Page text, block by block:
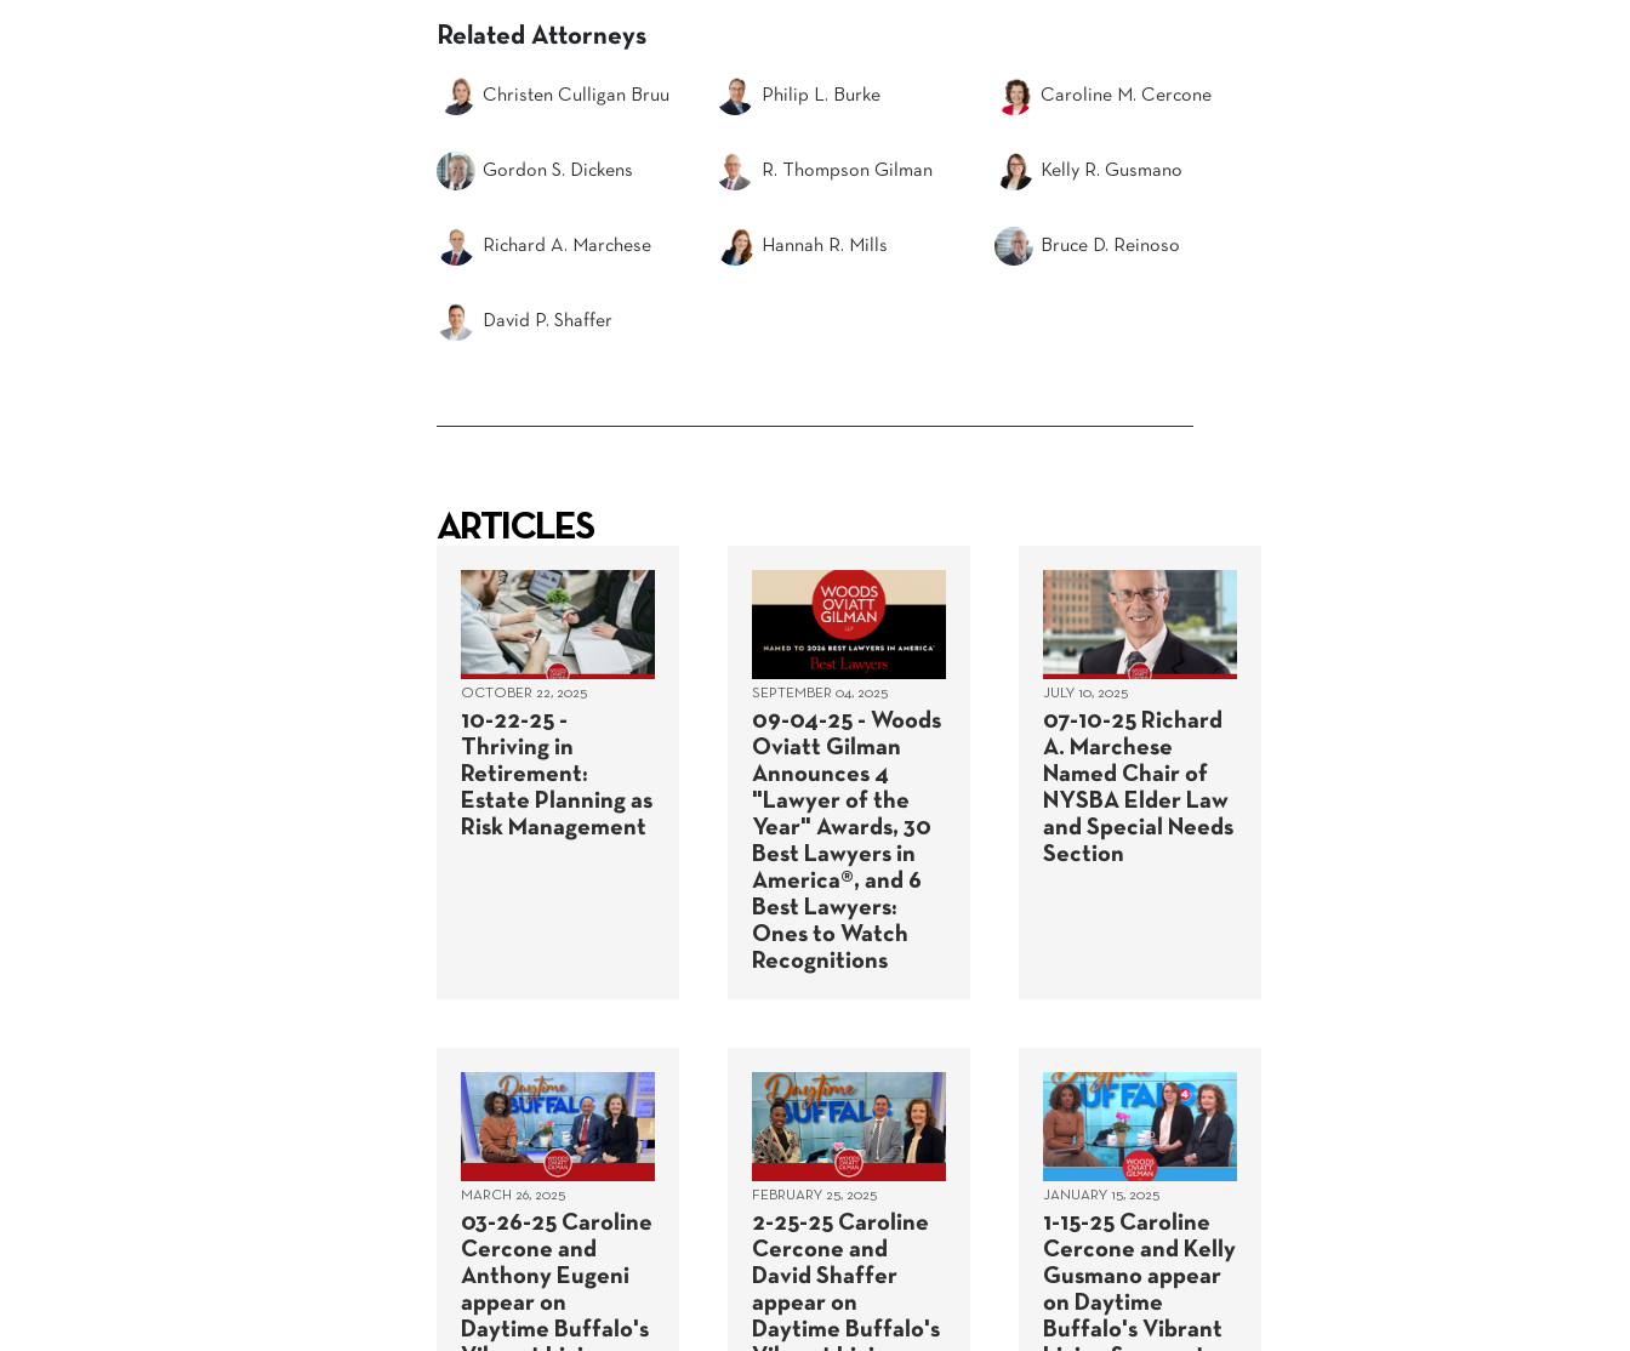
Related Attorneys
Christen Culligan Bruu Philip L. Burke Caroline M. Cercone
Gordon S. Dickens R. Thompson Gilman Kelly R. Gusmano
Richard A. Marchese Hannah R. Mills Bruce D. Reinoso
David P. Shaffer
ARTICLES
OCTOBER 22, 2025
10-22-25 -
Thriving in
Retirement:
Estate Planning as
Risk Management
SEPTEMBER 04, 2025
09-04-25 - Woods
Oviatt Gilman
Announces 4
"Lawyer of the
Year" Awards, 30
Best Lawyers in
America®, and 6
Best Lawyers:
Ones to Watch
Recognitions
JULY 10, 2025
07-10-25 Richard
A. Marchese
Named Chair of
NYSBA Elder Law
and Special Needs
Section
MARCH 26, 2025
03-26-25 Caroline
Cercone and
Anthony Eugeni
appear on
Daytime Buffalo's
FEBRUARY 25, 2025
2-25-25 Caroline
Cercone and
David Shaffer
appear on
Daytime Buffalo's
JANUARY 15, 2025
1-15-25 Caroline
Cercone and Kelly
Gusmano appear
on Daytime
Buffalo's Vibrant